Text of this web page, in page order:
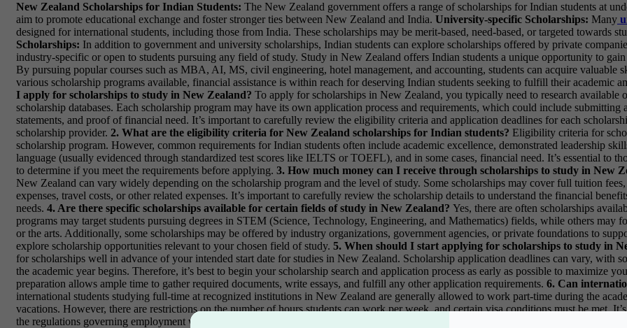
New Zealand Scholarships for Indian Students: The New Zealand government offers a range of scholarships for Indian students at
aim to promote educational exchange and foster stronger ties between New Zealand and India. University-specific Scholarships: Many
designed for international students, including those from India. These scholarships may be merit-based, need-based, or targeted towards
Scholarships: In addition to government and university scholarships, Indian students can explore scholarships offered by private
industry-specific or open to students pursuing any field of study. Study in New Zealand offers Indian students a unique opportunity to
By pursuing popular courses such as MBA, AI, MS, civil engineering, hotel management, and accounting, students can acquire valuable
various scholarship programs available, financial assistance is within reach for deserving Indian students seeking to fulfill their academic
I apply for scholarships to study in New Zealand? To apply for scholarships in New Zealand, you typically need to research
scholarship databases. Each scholarship program may have its own application process and requirements, which could include submitting
statements, and proof of financial need. It’s important to carefully review the eligibility criteria and application deadlines for each
scholarship provider. 2. What are the eligibility criteria for New Zealand scholarships for Indian students? Eligibility criteria for
scholarship program. However, common requirements for Indian students often include academic excellence, demonstrated leadership
language (usually evidenced through standardized test scores like IELTS or TOEFL), and in some cases, financial need. It’s essential to
to determine if you meet the requirements before applying. 3. How much money can I receive through scholarships to study in New
New Zealand can vary widely depending on the scholarship program and the level of study. Some scholarships may cover full tuition
expenses, travel costs, or other related expenses. It’s important to carefully review the scholarship details to understand the financial
needs. 4. Are there specific scholarships available for certain fields of study in New Zealand? Yes, there are often scholarships
programs may target students pursuing degrees in STEM (Science, Technology, Engineering, and Mathematics) fields, while others may
or the arts. Additionally, some scholarships may be offered by industry organizations, government agencies, or private foundations to
explore scholarship opportunities relevant to your chosen field of study. 5. When should I start applying for scholarships to study in
for scholarships well in advance of your intended start date for studies in New Zealand. Scholarship application deadlines can vary, with
the academic year begins. Therefore, it’s best to begin your scholarship search and application process as early as possible to maximize
preparation allows ample time to gather required documents, write essays, and fulfill any other application requirements. 6. Can
international students studying full-time at recognized institutions in New Zealand are generally allowed to work part-time during the
vacations. However, there are restrictions on the number of hours students can work per week, and certain visa conditions must be met.
the regulations governing employment while studying in New Zealand and to ensure compliance with visa requirements to avoid any legal